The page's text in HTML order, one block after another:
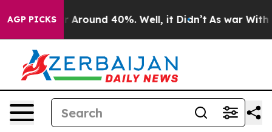
AGP PICKS
a Floor Around 40%. Well, it Didn’t As war With